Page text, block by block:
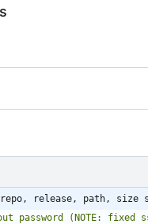
release, path,
password (NOTE: fixed